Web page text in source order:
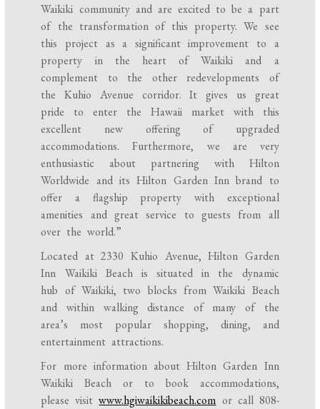
Waikiki community and are excited to be a part
of the transformation of this property. We see
this project as a significant improvement to a
property in the heart of Waikiki and a
complement to the other redevelopments of
the Kuhio Avenue corridor. It gives us great
pride to enter the Hawaii market with this
excellent new offering of upgraded
accommodations. Furthermore, we are very
enthusiastic about partnering with Hilton
Worldwide and its Hilton Garden Inn brand to
offer a flagship property with exceptional
amenities and great service to guests from all
over the world.”
Located at 2330 Kuhio Avenue, Hilton Garden
Inn Waikiki Beach is situated in the dynamic
hub of Waikiki, two blocks from Waikiki Beach
and within walking distance of many of the
area’s most popular shopping, dining, and
entertainment attractions.
For more information about Hilton Garden Inn
Waikiki Beach or to book accommodations,
please visitwww.hgiwaikikibeach.com or call 808-